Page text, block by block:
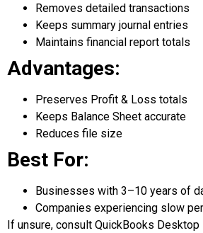
Removes detailed transactions
Keeps summary journal entries
Maintains financial report totals
Advantages:
Preserves Profit & Loss totals
Keeps Balance Sheet accurate
Reduces file size
Best For:
Businesses with 3–10 years of
Companies experiencing slow
If unsure, consult QuickBooks